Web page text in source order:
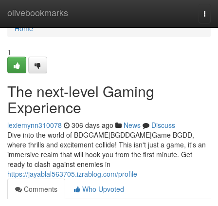
olivebookmarks
Home
Home
1
The next-level Gaming
Experience
lexiemynn310078 306 days ago News
Discuss
Dive into the world of BDGGAME|BGDDGAME|Game BGDD,
where thrills and excitement collide! This isn't just a game, it's an
immersive realm that will hook you from the first minute. Get
ready to clash against enemies in
https://jayablal563705.izrablog.com/profile
Comments
Who Upvoted